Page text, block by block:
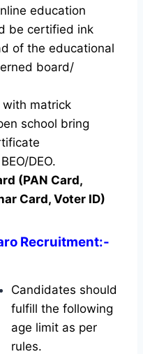
education
be certified ink
of the educational
board/
matrick
school bring
DEO.
(PAN Card,
Card, Voter ID)
Recruitment:-
Candidates should
fulfill the following
age limit as per
rules.